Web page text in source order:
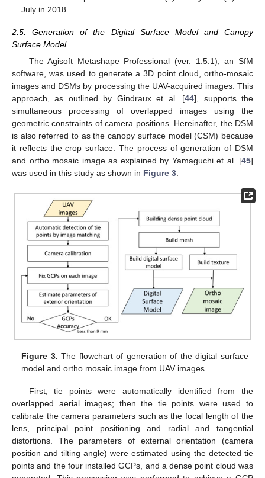
July in 2018.
2.5. Generation of the Digital Surface Model and Canopy
Surface Model
The Agisoft Metashape Professional (ver. 1.5.1), an SfM
software, was used to generate a 3D point cloud, ortho-mosaic
images and DSMs by processing the UAV-acquired images. This
approach, as outlined by Gindraux et al. [44], supports the
simultaneous processing of overlapped images using the
geometric constraints of camera positions. Hereinafter, the DSM
is also referred to as the canopy surface model (CSM) because
it reflects the crop surface. The process of generation of DSM
and ortho mosaic image as explained by Yamaguchi et al. [45]
was used in this study as shown in Figure 3.
Figure 3. The flowchart of generation of the digital surface
model and ortho mosaic image from UAV images.
First, tie points were automatically identified from the
overlapped aerial images; then the tie points were used to
calibrate the camera parameters such as the focal length of the
lens, principal point positioning and radial and tangential
distortions. The parameters of external orientation (camera
position and tilting angle) were estimated using the detected tie
points and the four installed GCPs, and a dense point cloud was